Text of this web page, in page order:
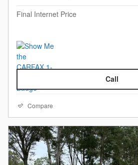
Final Internet Price
Call
Compare